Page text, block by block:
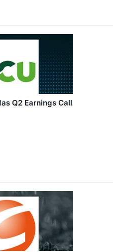
Q2 Earnings Call